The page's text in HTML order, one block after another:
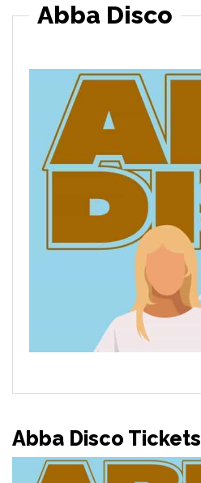
Abba Disco
Abba Disco Tickets